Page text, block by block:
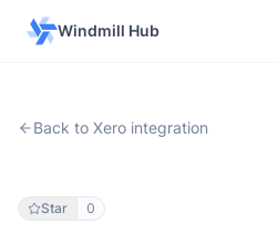
Windmill Hub
Back to Xero integration
Star 0